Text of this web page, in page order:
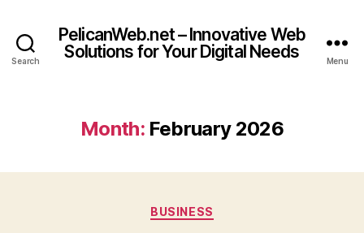
Search
PelicanWeb.net – Innovative Web
Solutions for Your Digital Needs
Menu
Month: February 2026
Categories
BUSINESS